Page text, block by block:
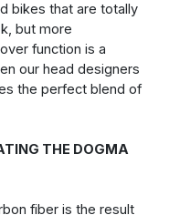
bikes that are totally
but more
function is a
our head designers
the perfect blend of
THE DOGMA
fiber is the result